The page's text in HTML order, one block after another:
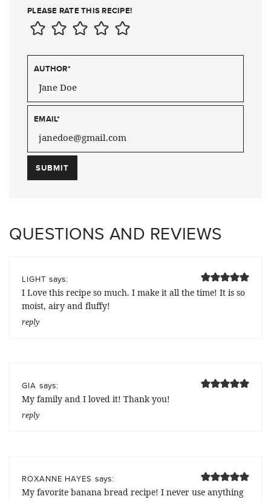
PLEASE RATE THIS RECIPE!
AUTHOR*
EMAIL*
QUESTIONS AND REVIEWS
LIGHT says:
I Love this recipe so much. I make it all the time! It is so
moist, airy and fluffy!
reply
GIA says:
My family and I loved it! Thank you!
reply
ROXANNE HAYES says:
My favorite banana bread recipe! I never use anything